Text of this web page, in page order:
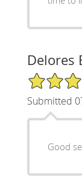
Delores
5/5 Star
Submitted
Good